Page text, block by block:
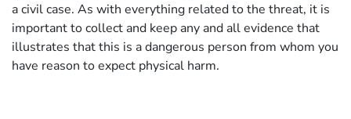
a civil case. As with everything related to the threat, it is
important to collect and keep any and all evidence that
illustrates that this is a dangerous person from whom you
have reason to expect physical harm.